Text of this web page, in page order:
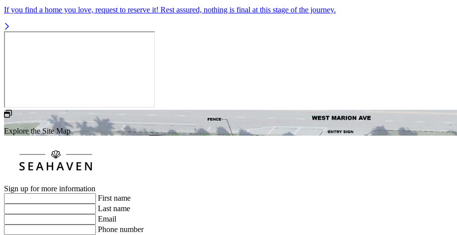
If you find a home you love, request to reserve it! Rest assured, nothing is final at this stage of the journey.
Explore the Site Map
Sign up for more information
First name
Last name
Email
Phone number